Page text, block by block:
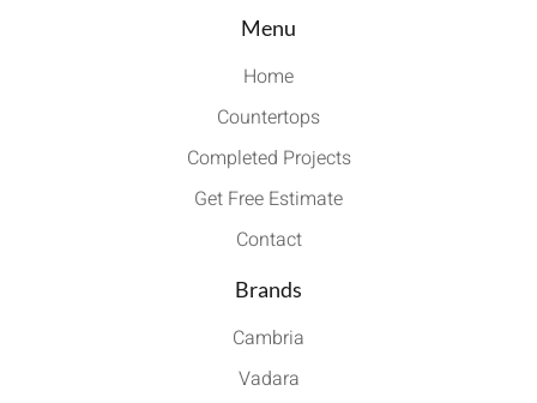
Menu
Home
Countertops
Completed Projects
Get Free Estimate
Contact
Brands
Cambria
Vadara